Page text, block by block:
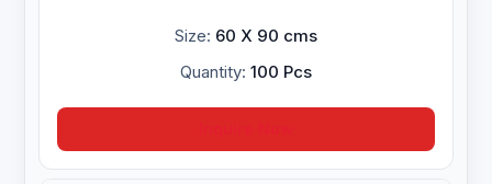
Size: 60 X 90 cms
Quantity: 100 Pcs